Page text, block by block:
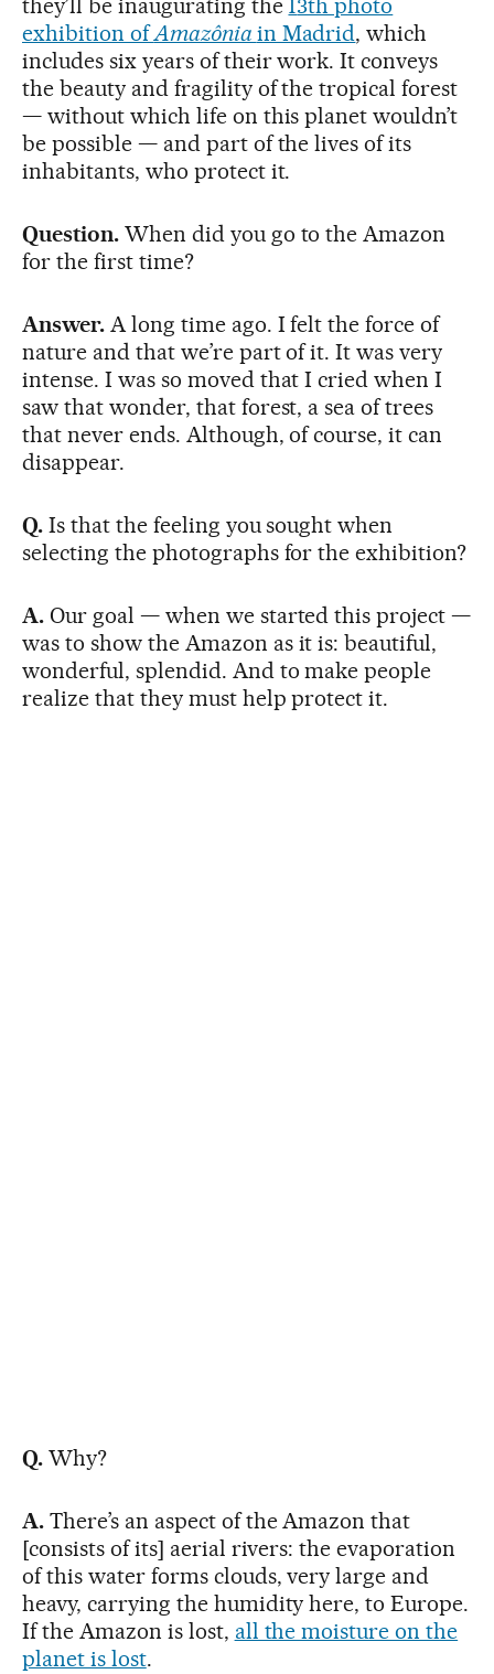
they’ll be inaugurating the 13th photo
exhibition ofAmazônia in Madrid, which
includes six years of their work. It conveys
the beauty and fragility of the tropical forest
— without which life on this planet wouldn’t
be possible — and part of the lives of its
inhabitants, who protect it.
Question. When did you go to the Amazon
for the first time?
Answer. A long time ago. I felt the force of
nature and that we’re part of it. It was very
intense. I was so moved that I cried when I
saw that wonder, that forest, a sea of trees
that never ends. Although, of course, it can
disappear.
Q.Is that the feeling you sought when
selecting the photographs for the exhibition?
A.Our goal — when we started this project —
was to show the Amazon as it is: beautiful,
wonderful, splendid. And to make people
realize that they must help protect it.
Q.Why?
A. There’s an aspect of the Amazon that
[consists of its] aerial rivers: the evaporation
of this water forms clouds, very large and
heavy, carrying the humidity here, to Europe.
If the Amazon is lost, all the moisture on the
planet is lost.